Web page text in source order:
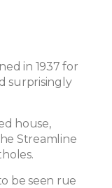
in 1937 for
surprisingly
house,
Streamline
be seen rue